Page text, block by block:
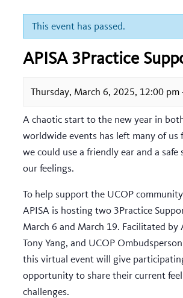
This event has passed.
APISA 3Practice
Thursday, March 6, 2025, 12:00 pm
A chaotic start to the new year in
worldwide events has left many of us
we could use a friendly ear and a safe
our feelings.
To help support the UCOP
APISA is hosting two 3Practice
March 6 and March 19. Facilitated by
Tony Yang, and UCOP
this virtual event will give
opportunity to share their current
challenges.